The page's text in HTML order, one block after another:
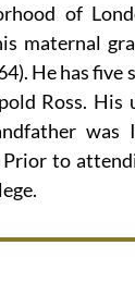
of
maternal
He has
Ross.
to